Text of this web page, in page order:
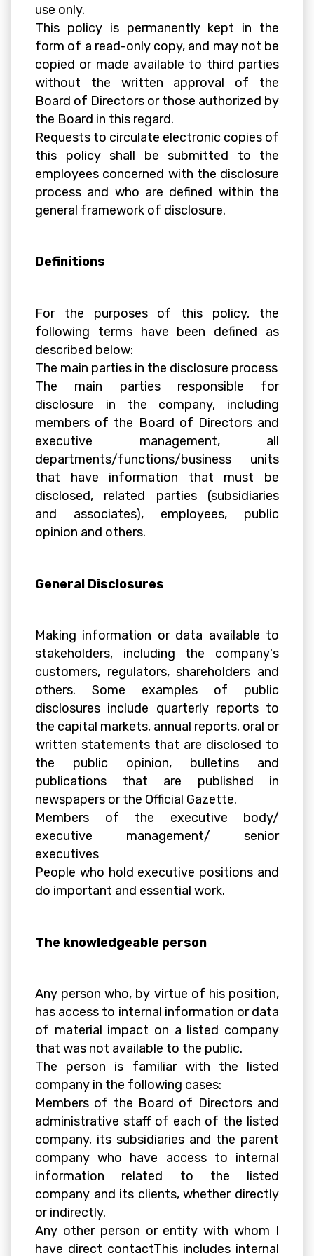
use only.
This policy is permanently kept in the
form of a read-only copy, and may not be
copied or made available to third parties
without the written approval of the
Board of Directors or those authorized by
the Board in this regard.
Requests to circulate electronic copies of
this policy shall be submitted to the
employees concerned with the disclosure
process and who are defined within the
general framework of disclosure.
Definitions
For the purposes of this policy, the
following terms have been defined as
described below:
The main parties in the disclosure process
The main parties responsible for
disclosure in the company, including
members of the Board of Directors and
executive management, all
departments/functions/business units
that have information that must be
disclosed, related parties (subsidiaries
and associates), employees, public
opinion and others.
General Disclosures
Making information or data available to
stakeholders, including the company's
customers, regulators, shareholders and
others. Some examples of public
disclosures include quarterly reports to
the capital markets, annual reports, oral or
written statements that are disclosed to
the public opinion, bulletins and
publications that are published in
newspapers or the Official Gazette.
Members of the executive body/
executive management/ senior
executives
People who hold executive positions and
do important and essential work.
The knowledgeable person
Any person who, by virtue of his position,
has access to internal information or data
of material impact on a listed company
that was not available to the public.
The person is familiar with the listed
company in the following cases:
Members of the Board of Directors and
administrative staff of each of the listed
company, its subsidiaries and the parent
company who have access to internal
information related to the listed
company and its clients, whether directly
or indirectly.
Any other person or entity with whom I
have direct contactThis includes internal